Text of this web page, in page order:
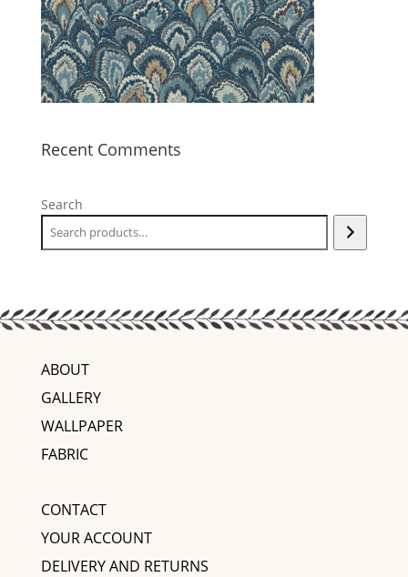
Recent Comments
Search
ABOUT
GALLERY
WALLPAPER
FABRIC
CONTACT
YOUR ACCOUNT
DELIVERY AND RETURNS